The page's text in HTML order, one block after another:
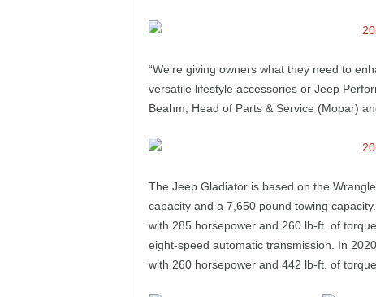
r
“We’re giving owners what they need to
versatile lifestyle accessories or Jeep
Beahm, Head of Parts & Service (Mopar)
The Jeep Gladiator is based on the
capacity and a 7,650 pound towing
with 285 horsepower and 260 lb-ft. of
eight-speed automatic transmission. In
with 260 horsepower and 442 lb-ft. of